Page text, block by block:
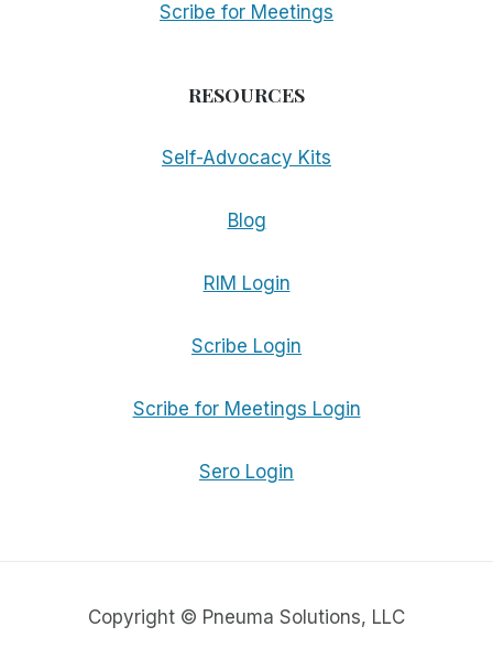
Scribe for Meetings
RESOURCES
Self-Advocacy Kits
Blog
RIM Login
Scribe Login
Scribe for Meetings Login
Sero Login
Copyright © Pneuma Solutions, LLC